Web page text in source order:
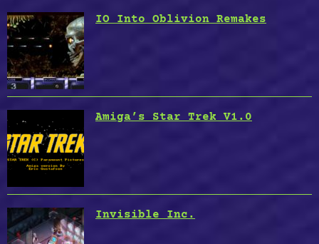
IO Into Oblivion Remakes
Amiga’s Star Trek V1.0
Invisible Inc.